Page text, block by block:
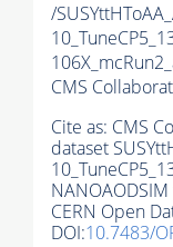
/
CMS
Cite as: CMS
dataset
CERN Open
DOI:10.7483/